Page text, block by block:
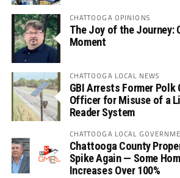
CHATTOOGA OPINIONS
The Joy of the Journey:
Moment
CHATTOOGA LOCAL NEWS
GBI Arrests Former Polk
Officer for Misuse of a
Reader System
CHATTOOGA LOCAL
Chattooga County
Spike Again — Some
Increases Over 100%